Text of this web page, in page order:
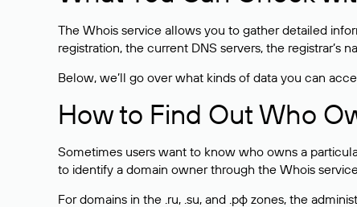
The Whois service allows you to gather detailed
registration, the current DNS servers, the registrar’s
Below, we’ll go over what kinds of data you can
How to Find Out Who
Sometimes users want to know who owns a
to identify a domain owner through the Whois
For domains in the .ru, .su, and .рф zones, the